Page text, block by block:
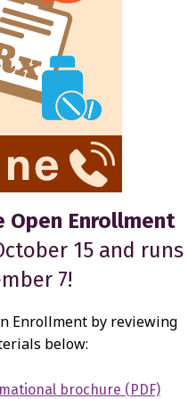
Open Enrollment
15 and runs
7!
Enrollment by reviewing
below:
brochure (PDF)